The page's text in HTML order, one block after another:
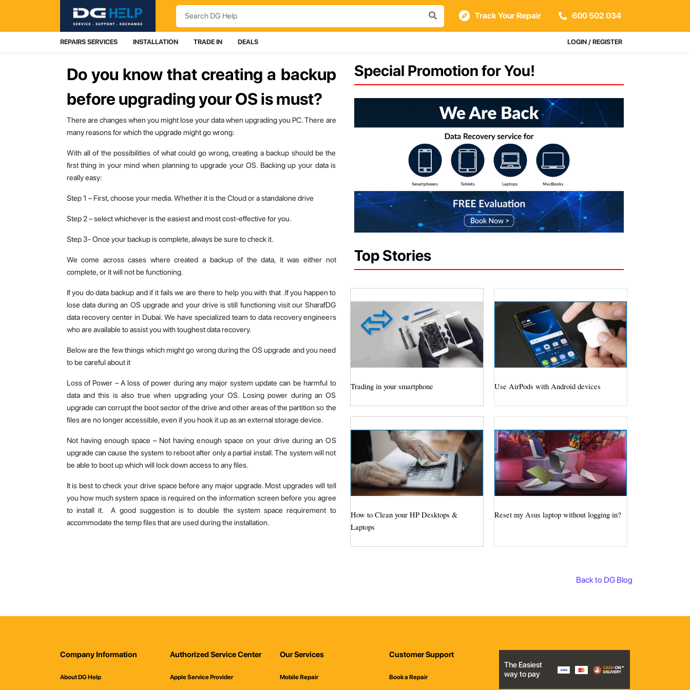
Search
Track Your Repair 600 502 034
REPAIRS SERVICES INSTALLATION TRADE IN DEALS LOGIN / REGISTER
Do you know that creating a backup
before upgrading your OS is must?
There are changes when you might lose your data when upgrading you PC. There are
many reasons for which the upgrade might go wrong:
With all of the possibilities of what could go wrong, creating a backup should be the
first thing in your mind when planning to upgrade your OS. Backing up your data is
really easy:
Step 1 – First, choose your media. Whether it is the Cloud or a standalone drive
Step 2 – select whichever is the easiest and most cost-effective for you.
Step 3- Once your backup is complete, always be sure to check it.
We come across cases where created a backup of the data, it was either not
complete, or it will not be functioning.
If you do data backup and if it fails we are there to help you with that .If you happen to
lose data during an OS upgrade and your drive is still functioning visit our SharafDG
data recovery center in Dubai. We have specialized team to data recovery engineers
who are available to assist you with toughest data recovery.
Below are the few things which might go wrong during the OS upgrade and you need
to be careful about it
Loss of Power – A loss of power during any major system update can be harmful to
data and this is also true when upgrading your OS. Losing power during an OS
upgrade can corrupt the boot sector of the drive and other areas of the partition so the
files are no longer accessible, even if you hook it up as an external storage device.
Not having enough space – Not having enough space on your drive during an OS
upgrade can cause the system to reboot after only a partial install. The system will not
be able to boot up which will lock down access to any files.
It is best to check your drive space before any major upgrade. Most upgrades will tell
you how much system space is required on the information screen before you agree
to install it. A good suggestion is to double the system space requirement to
accommodate the temp files that are used during the installation.
Special Promotion for You!
Top Stories
Trading in your smartphone Use AirPods with Android devices
How to Clean your HP Desktops &
Laptops
Reset my Asus laptop without logging in?
Back to DG Blog
Company Information
About DG Help
Authorized Service Center
Apple Service Provider
Our Services
Mobile Repair
Customer Support
Book a Repair
The Easiest
way to pay